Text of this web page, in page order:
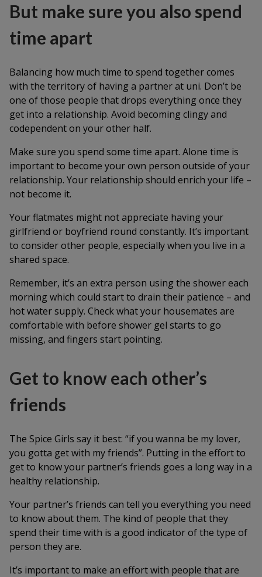
But make sure you also spend
time apart
Balancing how much time to spend together comes
with the territory of having a partner at uni. Don’t be
one of those people that drops everything once they
get into a relationship. Avoid becoming clingy and
codependent on your other half.
Make sure you spend some time apart. Alone time is
important to become your own person outside of your
relationship. Your relationship should enrich your life –
not become it.
Your flatmates might not appreciate having your
girlfriend or boyfriend round constantly. It’s important
to consider other people, especially when you live in a
shared space.
Remember, it’s an extra person using the shower each
morning which could start to drain their patience – and
hot water supply. Check what your housemates are
comfortable with before shower gel starts to go
missing, and fingers start pointing.
Get to know each other’s
friends
The Spice Girls say it best: “if you wanna be my lover,
you gotta get with my friends”. Putting in the effort to
get to know your partner’s friends goes a long way in a
healthy relationship.
Your partner’s friends can tell you everything you need
to know about them. The kind of people that they
spend their time with is a good indicator of the type of
person they are.
It’s important to make an effort with people that are